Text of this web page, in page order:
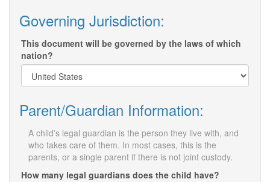
Governing Jurisdiction:
This document will be governed by the laws of which
nation?
Parent/Guardian Information:
A child's legal guardian is the person they live with, and
who takes care of them. In most cases, this is the
parents, or a single parent if there is not joint custody.
How many legal guardians does the child have?